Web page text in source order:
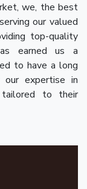
we, the best
our valued
top-quality
earned us a
to have a long
expertise in
tailored to their